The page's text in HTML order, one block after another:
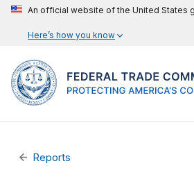
An official website of the United States
Here’s how you know
Reports